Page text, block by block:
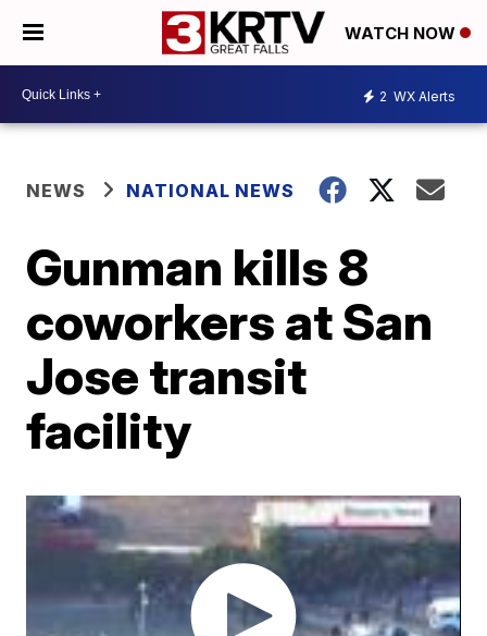
WATCH NOW
2 WX Alerts
NEWS NATIONAL NEWS
Gunman kills 8
coworkers at San
Jose transit
facility